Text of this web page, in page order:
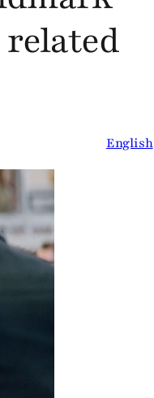
related
English